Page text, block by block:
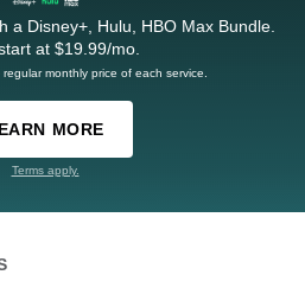
a Disney+, Hulu, HBO Max Bundle.
at $19.99/mo.
monthly price of each service.
MORE
Terms apply.